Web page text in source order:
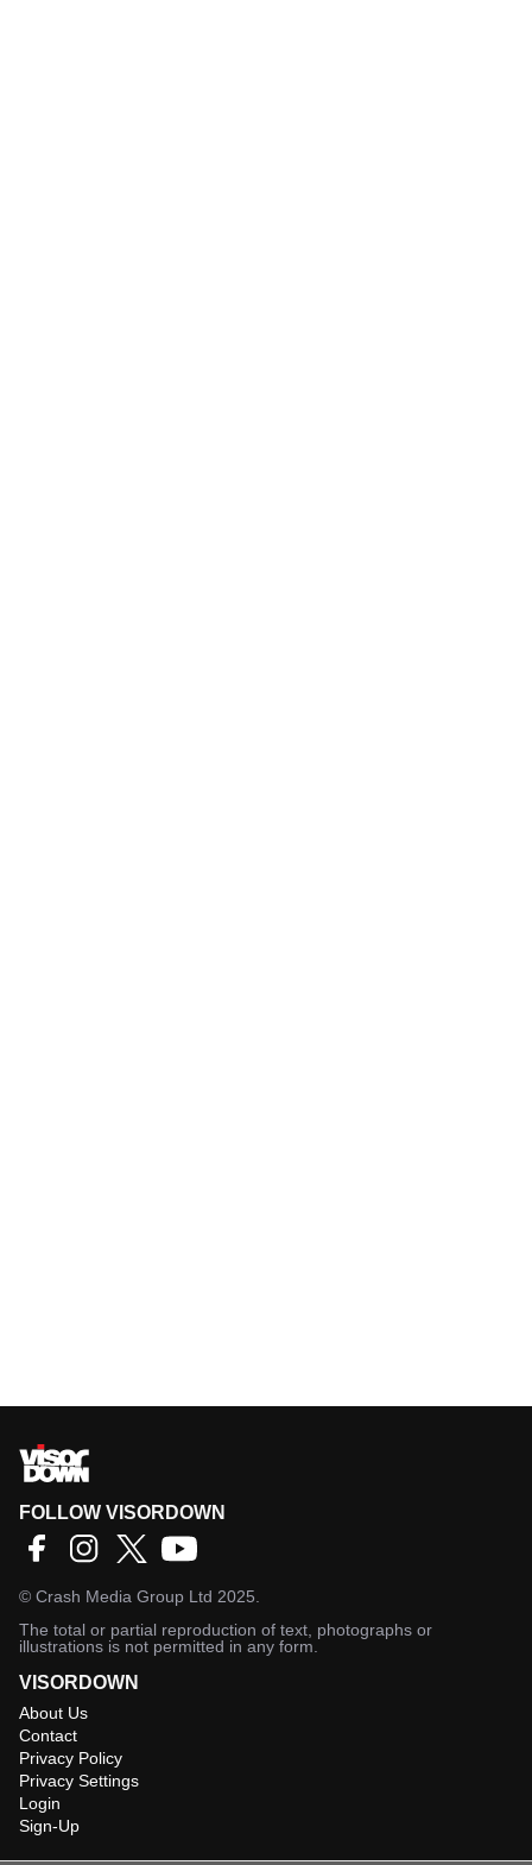
FOLLOW VISORDOWN
© Crash Media Group Ltd 2025.
The total or partial reproduction of text, photographs or
illustrations is not permitted in any form.
VISORDOWN
About Us
Contact
Privacy Policy
Privacy Settings
Login
Sign-Up